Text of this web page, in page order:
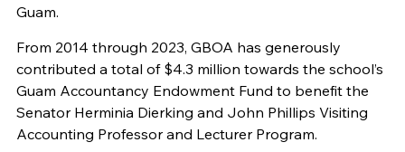
Guam.
From 2014 through 2023, GBOA has generously
contributed a total of $4.3 million towards the school’s
Guam Accountancy Endowment Fund to benefit the
Senator Herminia Dierking and John Phillips Visiting
Accounting Professor and Lecturer Program.